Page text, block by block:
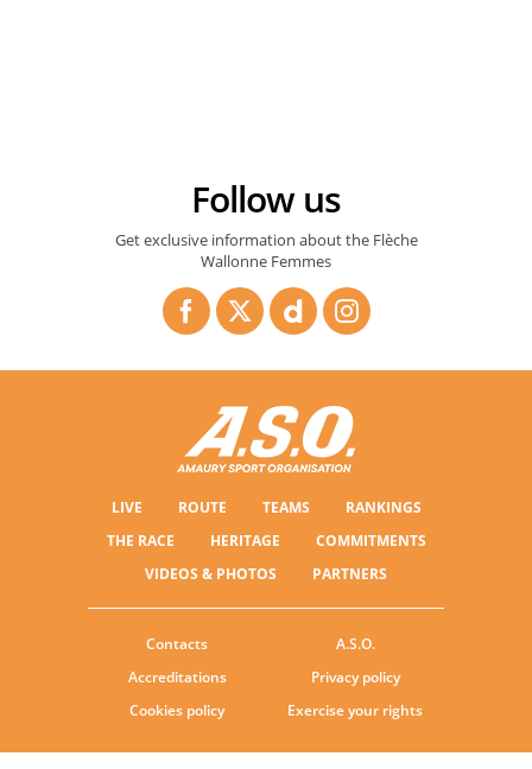
Follow us
Get exclusive information about the Flèche
Wallonne Femmes
LIVE ROUTE TEAMS
RANKINGS
THE RACE
HERITAGE
COMMITMENTS
VIDEOS & PHOTOS
PARTNERS
Contacts
A.S.O.
Accreditations
Privacy policy
Cookies policy
Exercise your rights